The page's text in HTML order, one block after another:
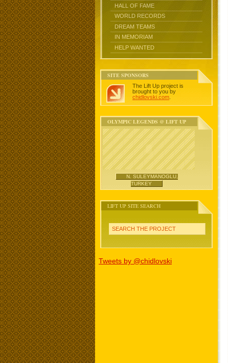
HALL OF FAME
WORLD RECORDS
DREAM TEAMS
IN MEMORIAM
HELP WANTED
SITE SPONSORS
The Lift Up project is
brought to you by
chidlovski.com
OLYMPIC LEGENDS @ LIFT UP
N. SULEYMANOGLU,
TURKEY
LIFT UP SITE SEARCH
SEARCH THE PROJECT
Tweets by @chidlovski